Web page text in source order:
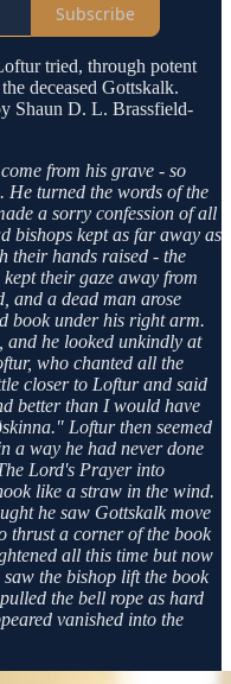
Subscribe
tried, through potent
deceased Gottskalk.
Shaun D. L. Brassfield-
from his grave - so
He turned the words of the
a sorry confession of all
bishops kept as far away as
their hands raised - the
their gaze away from
and a dead man arose
book under his right arm.
and he looked unkindly at
who chanted all the
closer to Loftur and said
better than I would have
Loftur then seemed
a way he had never done
Lord's Prayer into
like a straw in the wind.
he saw Gottskalk move
thrust a corner of the book
all this time but now
the bishop lift the book
the bell rope as hard
vanished into the